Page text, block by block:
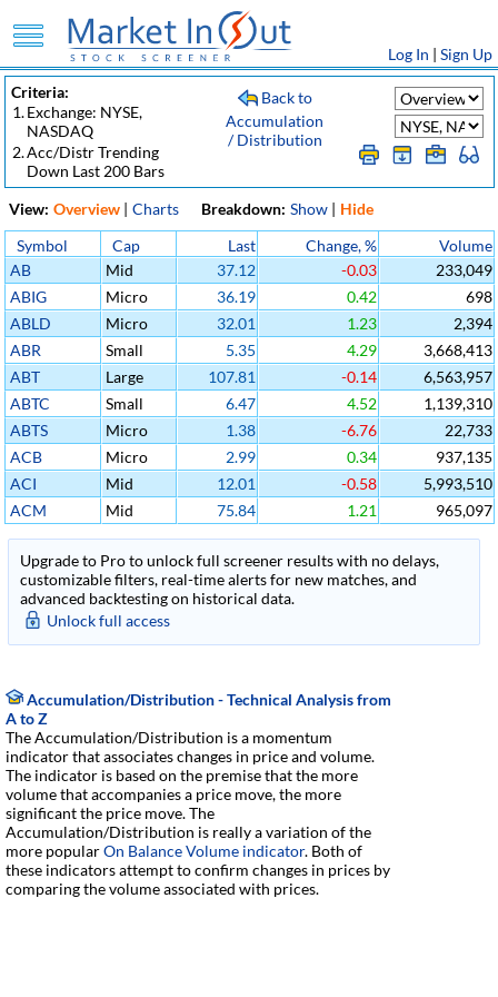
Log In | Sign Up
Criteria:
1.Exchange: NYSE,
NASDAQ
2.Acc/Distr Trending
Down Last 200 Bars
Back to
Accumulation
/ Distribution
View: Overview | Charts Breakdown: Show | Hide
Symbol
Cap Last Change, %
Volume
AB
Mid 37.12 -0.03
233,049
ABIG
Micro 36.19 0.42
698
ABLD
Micro 32.01 1.23
2,394
ABR
Small 5.35 4.29
3,668,413
ABT
Large 107.81 -0.14
6,563,957
ABTC
Small 6.47 4.52
1,139,310
ABTS
Micro 1.38 -6.76
22,733
ACB
Micro 2.99 0.34
937,135
ACI
Mid 12.01 -0.58
5,993,510
ACM
Mid 75.84 1.21 965,097
Upgrade to Pro to unlock full screener results with no delays,
customizable filters, real-time alerts for new matches, and
advanced backtesting on historical data.
Unlock full access
Accumulation/Distribution - Technical Analysis from
A to Z
The Accumulation/Distribution is a momentum
indicator that associates changes in price and volume.
The indicator is based on the premise that the more
volume that accompanies a price move, the more
significant the price move. The
Accumulation/Distribution is really a variation of the
more popularOn Balance Volume indicator. Both of
these indicators attempt to confirm changes in prices by
comparing the volume associated with prices.